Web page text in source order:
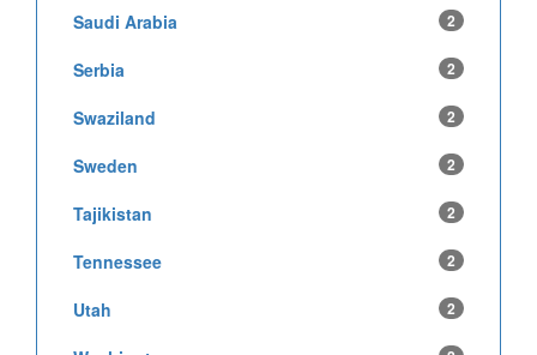
Saudi Arabia 2
Serbia 2
Swaziland 2
Sweden 2
Tajikistan 2
Tennessee 2
Utah 2